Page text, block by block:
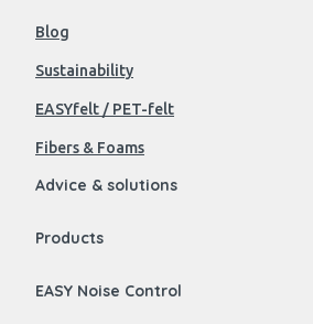
Blog
Sustainability
EASYfelt / PET-felt
Fibers & Foams
Advice & solutions
Products
EASY Noise Control